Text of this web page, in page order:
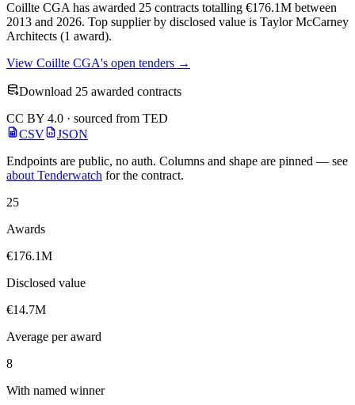
Coillte CGA has awarded 25 contracts totalling €176.1M between
2013 and 2026. Top supplier by disclosed value is Taylor McCarney
Architects (1 award).
View Coillte CGA's open tenders →
Download 25 awarded contracts
CC BY 4.0 · sourced from TED
CSV
JSON
Endpoints are public, no auth. Columns and shape are pinned — see
about Tenderwatch for the contract.
25
Awards
€176.1M
Disclosed value
€14.7M
Average per award
8
With named winner